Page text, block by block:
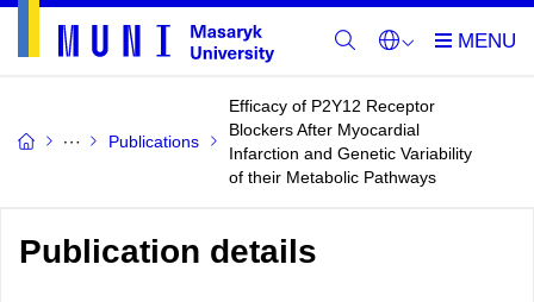
Publications
Efficacy of P2Y12 Receptor
Blockers After Myocardial
Infarction and Genetic Variability
of their Metabolic Pathways
Publication details